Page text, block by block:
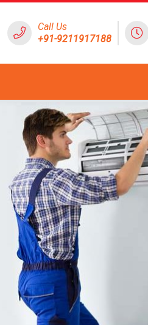
Call Us
+91-9211917188